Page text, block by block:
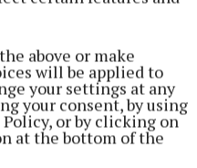
above or make
will be applied to
your settings at any
your consent, by using
or by clicking on
at the bottom of the